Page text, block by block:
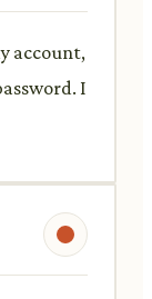
account,
I